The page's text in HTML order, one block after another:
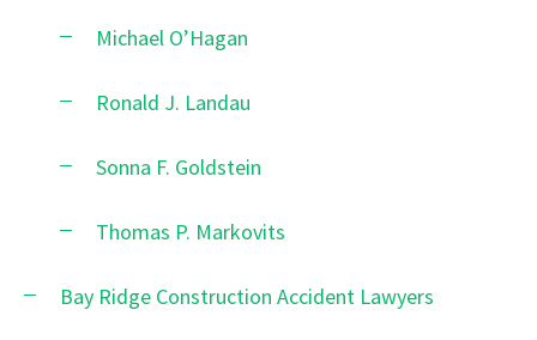
Michael O’Hagan
Ronald J. Landau
Sonna F. Goldstein
Thomas P. Markovits
Bay Ridge Construction Accident Lawyers